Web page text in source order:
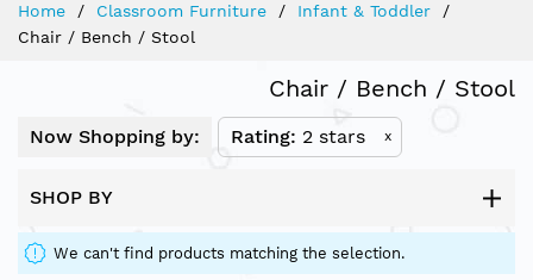
Home Classroom Furniture
Infant & Toddler
Chair / Bench / Stool
Chair / Bench / Stool
Now Shopping by: Rating 2 stars x
SHOP BY
We can't find products matching the selection.